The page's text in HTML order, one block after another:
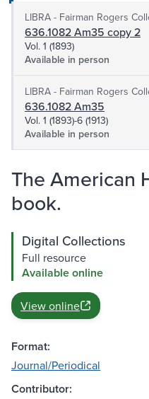
LIBRA - Fairman Rogers
636.1082 Am35 copy 2
Vol. 1 (1893)
Available in person
LIBRA - Fairman Rogers
636.1082 Am35
Vol. 1 (1893)-6 (1913)
Available in person
The American
book.
Digital Collections
Full resource
Available online
View online
Format:
Journal/Periodical
Contributor: